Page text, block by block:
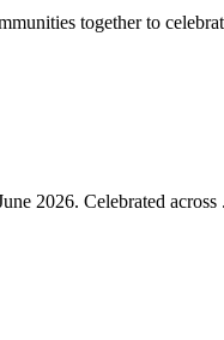
together to
2026. Celebrated across